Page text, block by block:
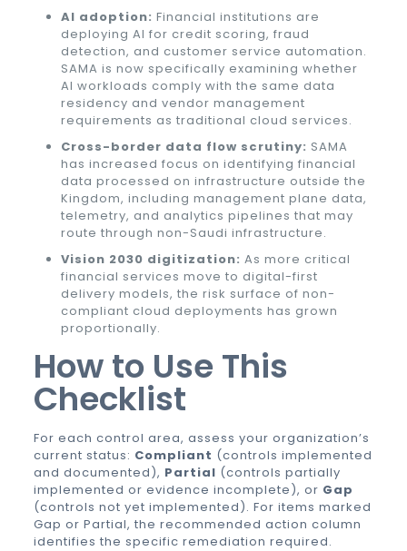
AI adoption: Financial institutions are
deploying AI for credit scoring, fraud
detection, and customer service automation.
SAMA is now specifically examining whether
AI workloads comply with the same data
residency and vendor management
requirements as traditional cloud services.
Cross-border data flow scrutiny: SAMA
has increased focus on identifying financial
data processed on infrastructure outside the
Kingdom, including management plane data,
telemetry, and analytics pipelines that may
route through non-Saudi infrastructure.
Vision 2030 digitization: As more critical
financial services move to digital-first
delivery models, the risk surface of non-
compliant cloud deployments has grown
proportionally.
How to Use This
Checklist
For each control area, assess your organization’s
current status: Compliant (controls implemented
and documented), Partial (controls partially
implemented or evidence incomplete), or Gap
(controls not yet implemented). For items marked
Gap or Partial, the recommended action column
identifies the specific remediation required.